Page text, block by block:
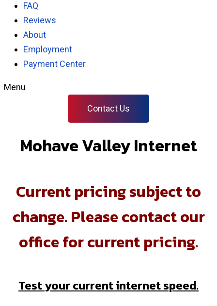
FAQ
Reviews
About
Employment
Payment Center
Menu
Contact Us
Mohave Valley Internet
Current pricing subject to
change. Please contact our
office for current pricing.
Test your current internet speed.